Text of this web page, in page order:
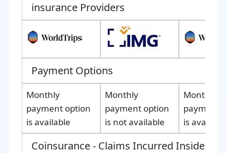
insurance Providers
Payment Options
Monthly
payment option
is available
Monthly
payment option
is not available
Monthly
payment
is available
Coinsurance - Claims Incurred Inside the